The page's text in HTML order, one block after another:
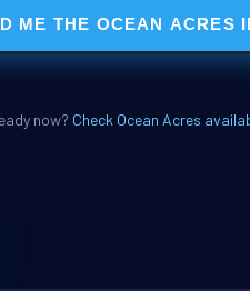
ME THE OCEAN ACRES
now? Check Ocean Acres